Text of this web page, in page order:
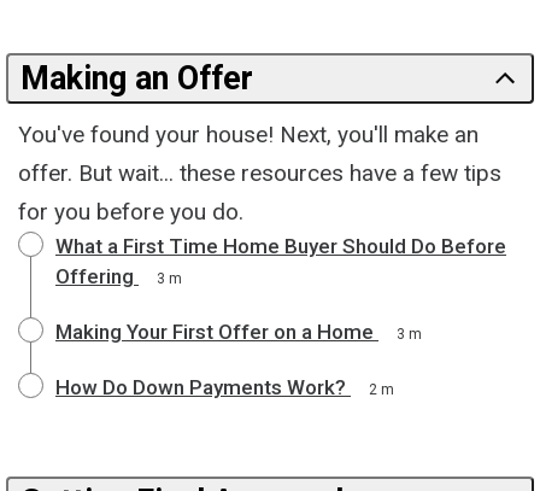
Making an Offer
You've found your house! Next, you'll make an
offer. But wait... these resources have a few tips
for you before you do.
What a First Time Home Buyer Should Do Before
Offering
3 m
Making Your First Offer on a Home 3 m
How Do Down Payments Work? 2 m